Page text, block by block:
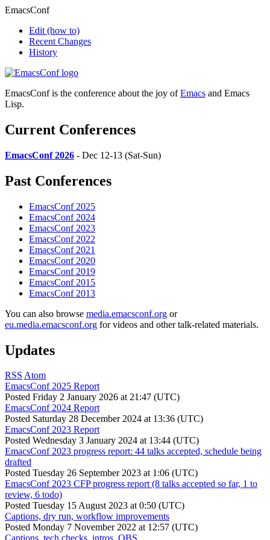
EmacsConf
Edit (how to)
Recent Changes
History
EmacsConf is the conference about the joy ofEmacs and Emacs
Lisp.
Current Conferences
EmacsConf 2026 - Dec 12-13 (Sat-Sun)
Past Conferences
EmacsConf 2025
EmacsConf 2024
EmacsConf 2023
EmacsConf 2022
EmacsConf 2021
EmacsConf 2020
EmacsConf 2019
EmacsConf 2015
EmacsConf 2013
You can also browse media.emacsconf.org or
eu.media.emacsconf.org for videos and other talk-related materials.
Updates
RSS Atom
EmacsConf 2025 Report
Posted Friday 2 January 2026 at 21:47 (UTC)
EmacsConf 2024 Report
Posted Saturday 28 December 2024 at 13:36 (UTC)
EmacsConf 2023 Report
Posted Wednesday 3 January 2024 at 13:44 (UTC)
EmacsConf 2023 progress report: 44 talks accepted, schedule being
drafted
Posted Tuesday 26 September 2023 at 1:06 (UTC)
EmacsConf 2023 CFP progress report (8 talks accepted so far, 1 to
review, 6 todo)
Posted Tuesday 15 August 2023 at 0:50 (UTC)
Captions, dry run, workflow improvements
Posted Monday 7 November 2022 at 12:57 (UTC)